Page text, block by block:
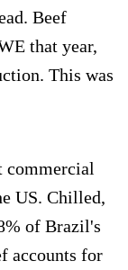
Beef
that year,
This was
commercial
US. Chilled,
of Brazil's
accounts for